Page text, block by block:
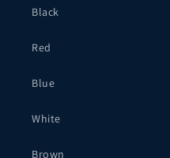
Black
Red
Blue
White
Brown